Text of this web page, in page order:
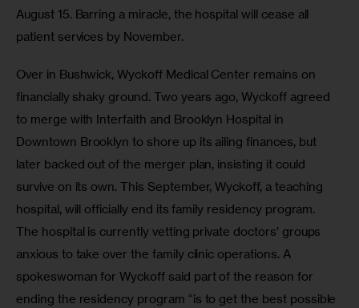
August 15. Barring a miracle, the hospital will cease all
patient services by November.
Over in Bushwick, Wyckoff Medical Center remains on
financially shaky ground. Two years ago, Wyckoff agreed
to merge with Interfaith and Brooklyn Hospital in
Downtown Brooklyn to shore up its ailing finances, but
later backed out of the merger plan, insisting it could
survive on its own. This September, Wyckoff, a teaching
hospital, will officially end its family residency program.
The hospital is currently vetting private doctors’ groups
anxious to take over the family clinic operations. A
spokeswoman for Wyckoff said part of the reason for
ending the residency program “is to get the best possible